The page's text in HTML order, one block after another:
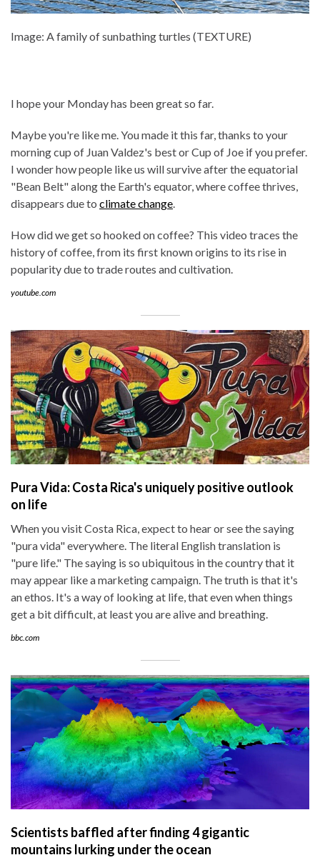
Image: A family of sunbathing turtles (TEXTURE)
I hope your Monday has been great so far.
Maybe you're like me. You made it this far, thanks to your
morning cup of Juan Valdez's best or Cup of Joe if you prefer.
I wonder how people like us will survive after the equatorial
"Bean Belt" along the Earth's equator, where coffee thrives,
disappears due to climate change
How did we get so hooked on coffee? This video traces the
history of coffee, from its first known origins to its rise in
popularity due to trade routes and cultivation.
youtube.com
Pura Vida: Costa Rica's uniquely positive outlook
on life
When you visit Costa Rica, expect to hear or see the saying
"pura vida" everywhere. The literal English translation is
"pure life." The saying is so ubiquitous in the country that it
may appear like a marketing campaign. The truth is that it's
an ethos. It's a way of looking at life, that even when things
get a bit difficult, at least you are alive and breathing.
bbc.com
Scientists baffled after finding 4 gigantic
mountains lurking under the ocean